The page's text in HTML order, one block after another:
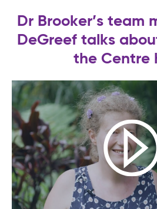
Dr Brooker’s team
DeGreef talks
the Centre